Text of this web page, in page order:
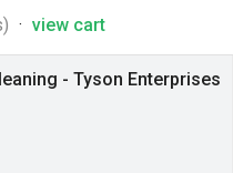
- Tyson Enterprises
· view cart